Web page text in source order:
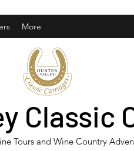
More
Classic
Tours and Wine Country